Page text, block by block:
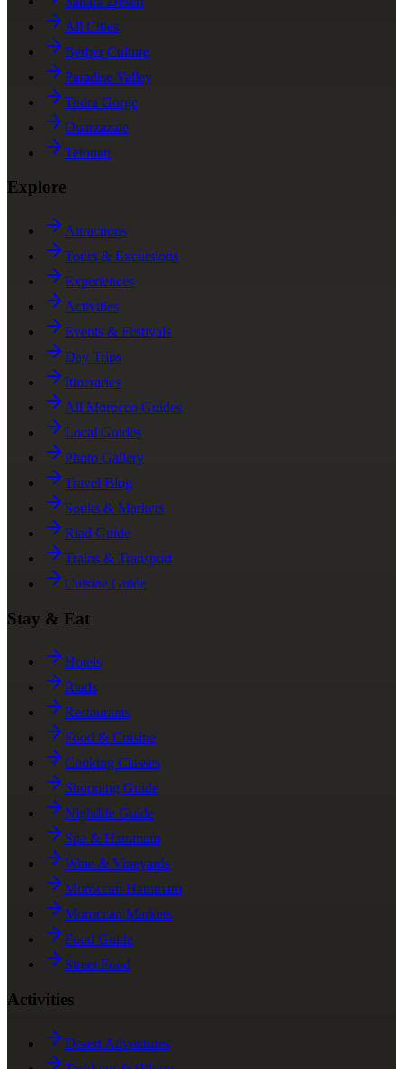
All Cities
Berber Culture
Paradise Valley
Todra Gorge
Ouarzazate
Tetouan
Explore
Attractions
Tours & Excursions
Experiences
Activities
Events & Festivals
Day Trips
Itineraries
All Morocco Guides
Local Guides
Photo Gallery
Travel Blog
Souks & Markets
Riad Guide
Trains & Transport
Cuisine Guide
Stay & Eat
Hotels
Riads
Restaurants
Food & Cuisine
Cooking Classes
Shopping Guide
Nightlife Guide
Spa & Hammam
Wine & Vineyards
Moroccan Hammam
Moroccan Markets
Food Guide
Street Food
Activities
Desert Adventures